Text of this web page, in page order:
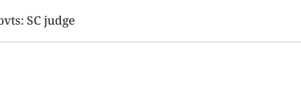
SPORTS
SC judge